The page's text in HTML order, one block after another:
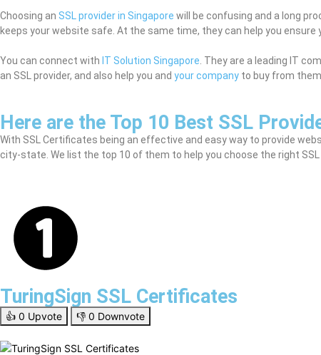
Choosing an SSL provider in Singapore will be confusing and a long
keeps your website safe. At the same time, they can help you ensure
You can connect with IT Solution Singapore . They are a leading IT
an SSL provider, and also help you and your company to buy from
Here are the Top 10 Best SSL
With SSL Certificates being an effective and easy way to provide
city-state. We list the top 10 of them to help you choose the right SSL
TuringSign SSL Certificates
👍 0 Upvote 👎 0 Downvote